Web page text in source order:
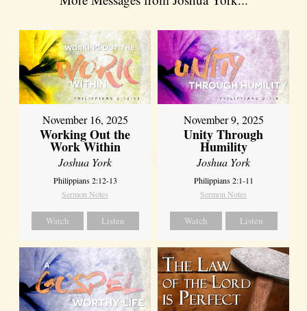
November 16, 2025
Working Out the
Work Within
Joshua York
Philippians 2:12-13
Sermon Notes
Watch Listen
November 9, 2025
Unity Through
Humility
Joshua York
Philippians 2:1-11
Sermon Notes
Watch Listen